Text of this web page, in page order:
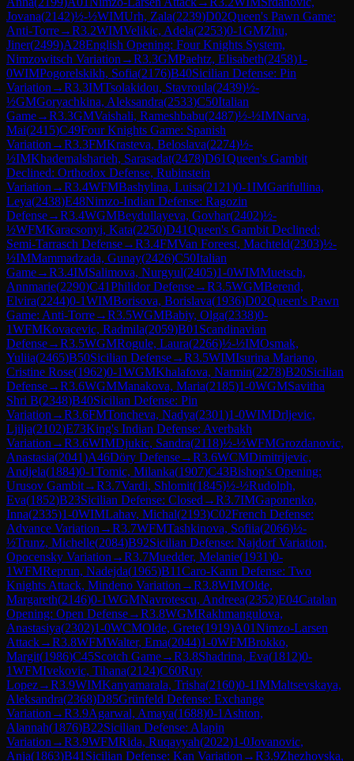
Jovana(2142)½-½WIMUrh, Zala(2239)D02Queen's Pawn Game:
Anti-Torre→R3.2WIMVelikic, Adela(2253)0-1GMZhu,
Jiner(2499)A28English Opening: Four Knights System,
Nimzowitsch Variation →R3.3GMPaehtz, Elisabeth(2458)1-
0WIMPogorelskikh, Sofia(2176)B40Sicilian Defense: Pin
Variation →R3.3IMTsolakidou, Stavroula(2439)½-
½GMGoryachkina, Aleksandra(2533)C50Italian
Game→R3.3GMVaishali, Rameshbabu(2487)½-½IMNarva,
Mai(2415)C49Four Knights Game: Spanish
Variation →R3.3FMKrasteva, Beloslava(2274)½-
½IMKhademalsharieh, Sarasadat(2478)D61Queen's Gambit
Declined: Orthodox Defense, Rubinstein
Variation →R3.4WFMBashylina, Luisa(2121)0-1IMGarifullina,
Leya(2438)E48Nimzo-Indian Defense: Ragozin
Defense→R3.4WGMBeydullayeva, Govhar(2402)½-
½WFMKaracsonyi, Kata(2250)D41Queen's Gambit Declined:
Semi-Tarrasch Defense→R3.4FMVan Foreest, Machteld(2303)½-
½IMMammadzada, Gunay(2426)C50Italian
Game→R3.4IMSalimova, Nurgyul(2405)1-0WIMMuetsch,
Annmarie(2290)C41Philidor Defense→R3.5WGMBerend,
Elvira(2244)0-1WIMBorisova, Borislava(1936)D02Queen's Pawn
Game: Anti-Torre→R3.5WGMBabiy, Olga(2338)0-
1WFMKovacevic, Radmila(2059)B01 Scandinavian
Defense→R3.5WGMRogule, Laura(2266)½-½IMOsmak,
Yuliia(2465)B50Sicilian Defense→R3.5WIMIsurina Mariano,
Cristine Rose(1962)0-1WGMKhalafova, Narmin(2278)B20Sicilian
Defense→R3.6WGMManakova, Maria(2185)1-0WGMSavitha
Shri B(2348)B40Sicilian Defense: Pin
Variation →R3.6FMToncheva, Nadya(2301)1-0WIMDrljevic,
Ljilja(2102)E73King's Indian Defense: Averbakh
Variation →R3.6WIMDjukic, Sandra(2118)½-½WFMGrozdanovic,
Anastasia(2041)A46Döry Defense→R3.6WCMDimitrijevic,
Andjela(1884)0-1Tomic, Milanka(1907)C43Bishop's Opening:
Urusov Gambit→R3.7Vardi, Shlomit(1845)½-½Rudolph,
Eva(1852)B23Sicilian Defense: Closed →R3.7IMGaponenko,
Inna(2335)1-0WIMLahav, Michal(2193)C02French Defense:
Advance Variation →R3.7WFMTashkinova, Sofiia(2066)½-
½Trunz, Michelle(2084)B92Sicilian Defense: Najdorf Variation,
Opocensky Variation →R3.7Muedder, Melanie(1931)0-
1WFMReprun, Nadejda(1965)B11Caro-Kann Defense: Two
Knights Attack, Mindeno Variation →R3.8WIMOlde,
Margareth(2146)0-1WGMNavrotescu, Andreea(2352)E04Catalan
Opening: Open Defense→R3.8WGMRakhmangulova,
Anastasiya(2302)1-0WCMOlde, Grete(1919)A01Nimzo-Larsen
Attack→R3.8WFMWalter, Ema(2044)1-0WFMBrokko,
Margit(1986)C45Scotch Game→R3.8Shadrina, Eva(1812)0-
1WFMIvekovic, Tihana(2124)C60Ruy
Lopez→R3.9WIMKanyamarala, Trisha(2160)0-1IMMaltsevskaya,
Aleksandra(2368)D85Grünfeld Defense: Exchange
Variation →R3.9Agarwal, Amaya(1688)0-1 Ashton,
Alannah(1876)B22Sicilian Defense: Alapin
Variation →R3.9WFMRida, Ruqayyah(2022)1-0Jovanovic,
Anja(1863)B41 Sicilian Defense: Kan Variation →R3.9Zhezhovska,